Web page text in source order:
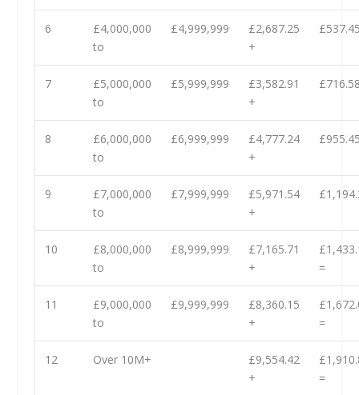
6
£4,000,000
to
£4,999,999
£2,687.25
+
7
£5,000,000
to
£5,999,999
£3,582.91
+
8
£6,000,000
to
£6,999,999
£4,777.24
+
9
£7,000,000
to
£7,999,999
£5,971.54
+
10
£8,000,000
to
£8,999,999
£7,165.71
+
=
11
£9,000,000
to
£9,999,999
£8,360.15
+
=
12 Over 10M+
£9,554.42
+
=